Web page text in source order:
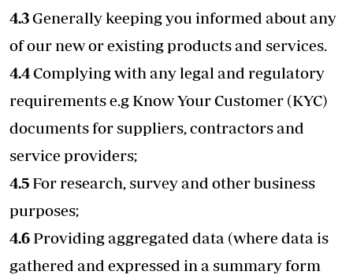
4.3Generally keeping you informed about any
of our new or existing products and services.
4.4Complying with any legal and regulatory
requirements e.g Know Your Customer (KYC)
documents for suppliers, contractors and
service providers;
4.5 For research, survey and other business
purposes;
4.6 Providing aggregated data (where data is
gathered and expressed in a summary form